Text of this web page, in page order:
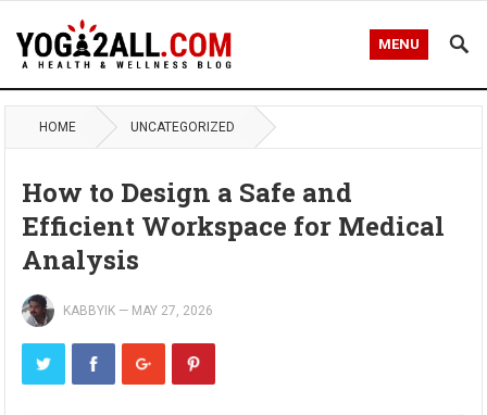
MENU
HOME UNCATEGORIZED
How to Design a Safe and
Efficient Workspace for Medical
Analysis
KABBYIK — MAY 27, 2026